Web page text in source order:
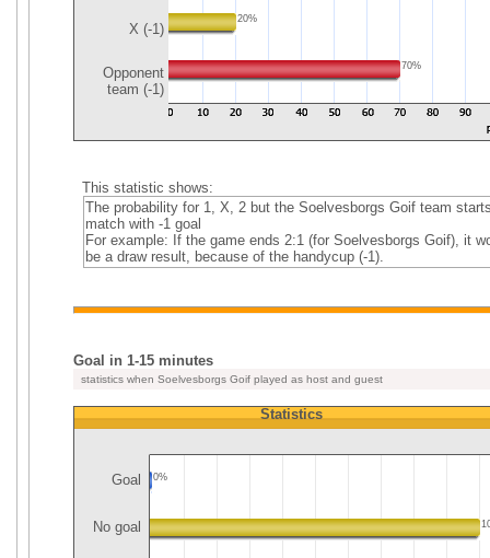
X (-1)
Opponent
team (-1)
20%
70%
This statistic shows:
The probability for 1, X, 2 but the Soelvesborgs Goif team
match with -1 goal
For example: If the game ends 2:1 (for Soelvesborgs Goif), it
be a draw result, because of the handycup (-1).
Goal in 1-15 minutes
statistics when Soelvesborgs Goif played as host and guest
Statistics
Goal 0%
No goal